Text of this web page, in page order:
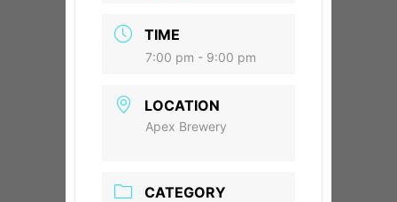
TIME
7:00 pm - 9:00 pm
LOCATION
Apex Brewery
CATEGORY